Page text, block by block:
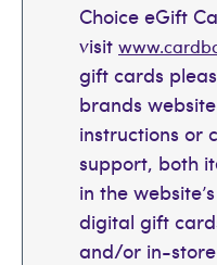
Choice eGift
visit
gift cards
brands
instructions or
support, both
in the
digital gift
and/or in-